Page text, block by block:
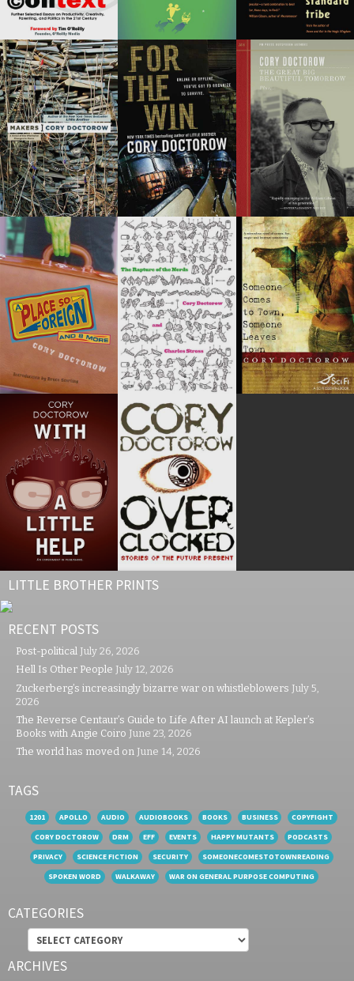
LITTLE BROTHER PRINTS
RECENT POSTS
Post-political July 26, 2026
Hell Is Other People July 12, 2026
Zuckerberg’s increasingly bizarre war on whistleblowers July 5,
2026
The Reverse Centaur’s Guide to Life After AI launch at Kepler’s
Books with Angie Coiro June 23, 2026
The world has moved on June 14, 2026
TAGS
1201 APOLLO AUDIO AUDIOBOOKS BOOKS BUSINESS
COPYFIGHT
CORY DOCTOROW
DRM EFF EVENTS HAPPY MUTANTS
PODCASTS
PRIVACY
SCIENCE FICTION SECURITY
SOMEONECOMESTOTOWNREADING
SPOKEN WORD
WALKAWAY WAR ON GENERAL PURPOSE COMPUTING
CATEGORIES
Categories
ARCHIVES